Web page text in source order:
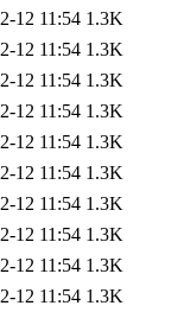
12 11:54 1.3K
12 11:54 1.3K
12 11:54 1.3K
12 11:54 1.3K
12 11:54 1.3K
12 11:54 1.3K
12 11:54 1.3K
12 11:54 1.3K
12 11:54 1.3K
12 11:54 1.3K